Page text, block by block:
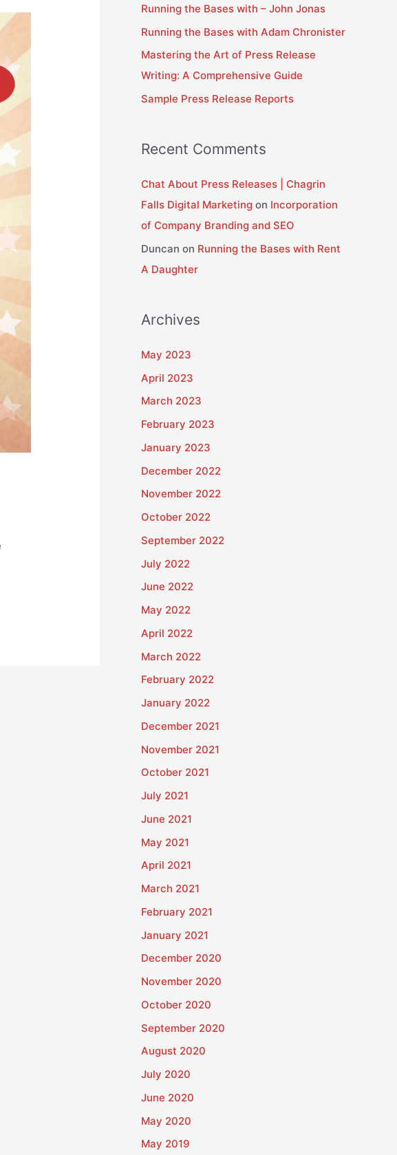
o
r
:
Running the Bases with – John Jonas
Running the Bases with Adam Chronister
Mastering the Art of Press Release
Writing: A Comprehensive Guide
Sample Press Release Reports
Recent Comments
Chat About Press Releases | Chagrin
Falls Digital Marketing on Incorporation
of Company Branding and SEO
Duncan on Running the Bases with Rent
A Daughter
Archives
May 2023
April 2023
March 2023
February 2023
January 2023
December 2022
November 2022
October 2022
September 2022
July 2022
June 2022
May 2022
April 2022
March 2022
February 2022
January 2022
December 2021
November 2021
October 2021
July 2021
June 2021
May 2021
April 2021
March 2021
February 2021
January 2021
December 2020
November 2020
October 2020
September 2020
August 2020
July 2020
June 2020
May 2020
May 2019